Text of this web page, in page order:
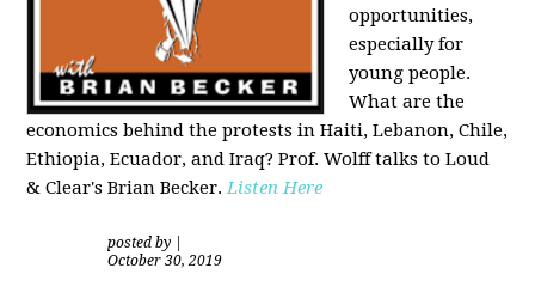
opportunities,
especially for
young people.
What are the
economics behind the protests in Haiti, Lebanon, Chile,
Ethiopia, Ecuador, and Iraq? Prof. Wolff talks to Loud
& Clear's Brian Becker.Listen Here
posted by
October 30, 2019